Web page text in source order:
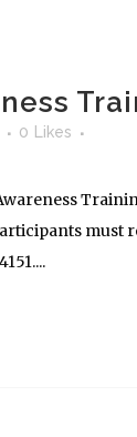
0 Likes